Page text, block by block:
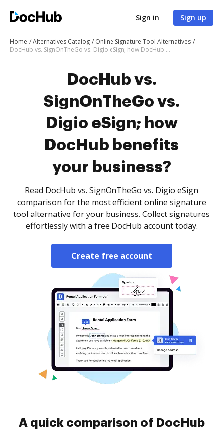
Sign in Sign up
Home Alternatives Catalog
Online Signature Tool Alternatives
DocHub vs. SignOnTheGo vs. Digio eSign; how DocHub benefits your business?
DocHub vs.
SignOnTheGo vs.
Digio eSign; how
DocHub benefits
your business?
Read DocHub vs. SignOnTheGo vs. Digio eSign
comparison for the most efficient online signature
tool alternative for your business. Collect signatures
effortlessly with a free DocHub account today.
Create free account
A quick comparison of DocHub